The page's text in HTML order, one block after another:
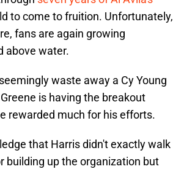
to come to fruition. Unfortunately,
fans are again growing
above water.
waste away a Cy Young
is having the breakout
rewarded much for his efforts.
that Harris didn't exactly walk
building up the organization but